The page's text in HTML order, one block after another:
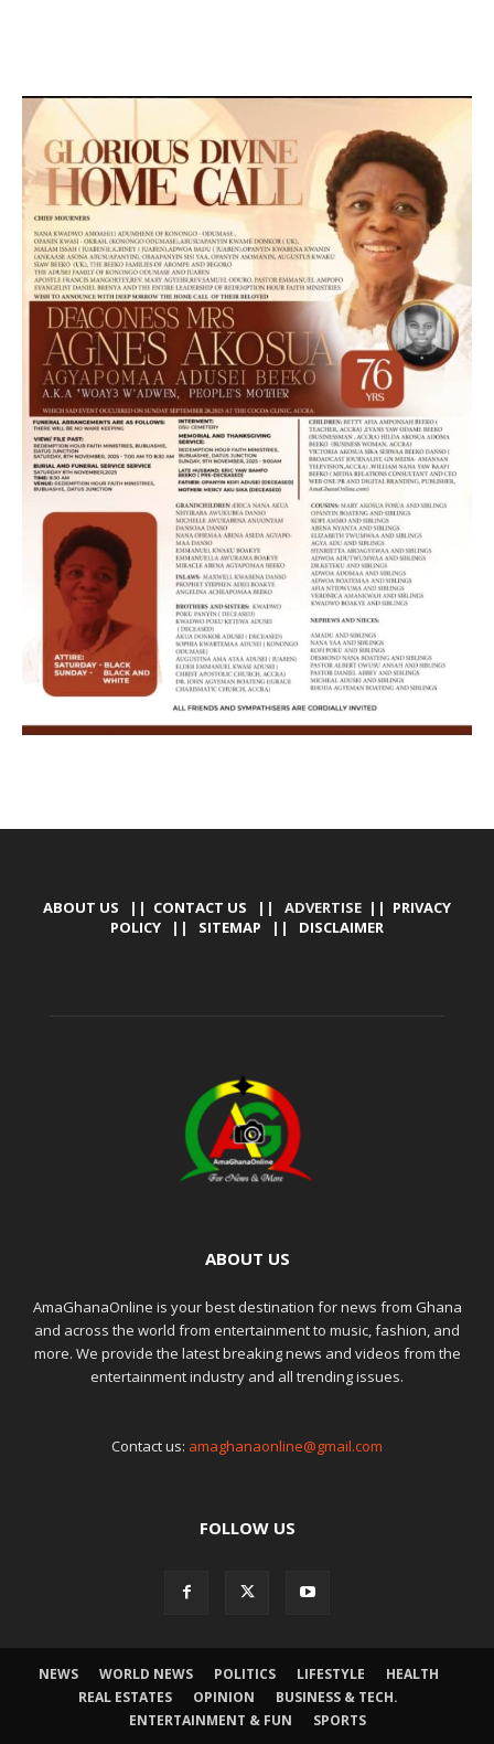
ABOUT US || CONTACT US || ADVERTISE || PRIVACY
POLICY || SITEMAP || DISCLAIMER
ABOUT US
AmaGhanaOnline is your best destination for news from Ghana
and across the world from entertainment to music, fashion, and
more. We provide the latest breaking news and videos from the
entertainment industry and all trending issues.
Contact us: amaghanaonline@gmail.com
FOLLOW US
NEWS WORLD NEWS POLITICS LIFESTYLE
HEALTH
REAL ESTATES
OPINION
BUSINESS & TECH.
ENTERTAINMENT & FUN
SPORTS